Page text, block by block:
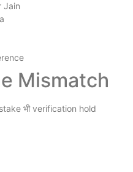
Jain
Mismatch
भी verification hold